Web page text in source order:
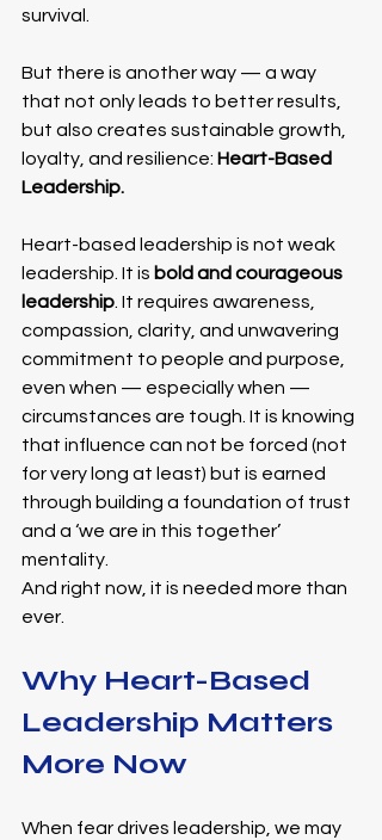
survival.
But there is another way — a way
that not only leads to better results,
but also creates sustainable growth,
loyalty, and resilience: Heart-Based
Leadership.
Heart-based leadership is not weak
leadership. It is bold and courageous
leadership. It requires awareness,
compassion, clarity, and unwavering
commitment to people and purpose,
even when — especially when —
circumstances are tough. It is knowing
that influence can not be forced (not
for very long at least) but is earned
through building a foundation of trust
and a ‘we are in this together’
mentality.
And right now, it is needed more than
ever.
Why Heart-Based
Leadership Matters
More Now
When fear drives leadership, we may